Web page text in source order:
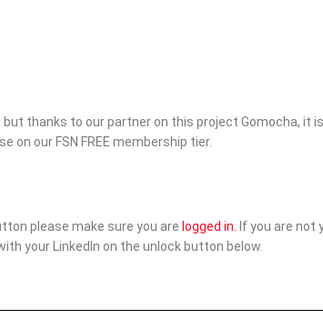
thanks to our partner on this project Gomocha, it
on our FSN FREE membership tier.
please make sure you are logged in
If you are not
your LinkedIn on the unlock button below.